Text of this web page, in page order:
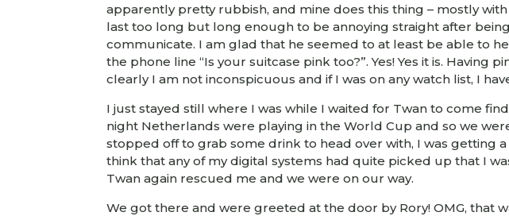
apparently pretty rubbish, and mine does this thing – mostly
last too long but long enough to be annoying straight after
communicate. I am glad that he seemed to at least be able to
the phone line “Is your suitcase pink too?”. Yes! Yes it is.
clearly I am not inconspicuous and if I was on any watch list, I
I just stayed still where I was while I waited for Twan to come
night Netherlands were playing in the World Cup and so we
stopped off to grab some drink to head over with, I was getting
think that any of my digital systems had quite picked up that I
Twan again rescued me and we were on our way.
We got there and were greeted at the door by Rory! OMG, that